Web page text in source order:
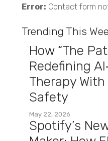
Error: Contact form
Trending This
How “The
Redefining
Therapy
Safety
May 22, 2026
Spotify’s